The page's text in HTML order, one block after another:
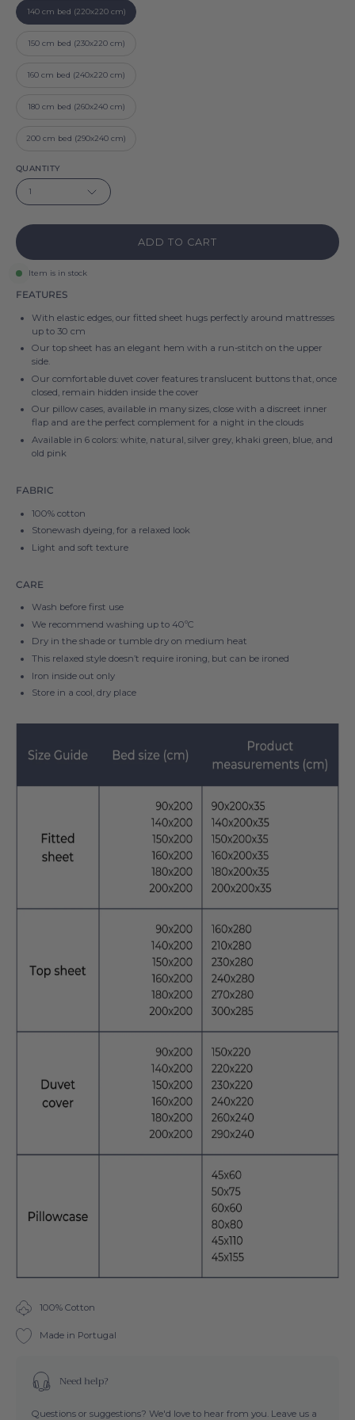
140 cm bed (220x220 cm)
150 cm bed (230x220 cm)
160 cm bed (240x220 cm)
180 cm bed (260x240 cm)
200 cm bed (290x240 cm)
QUANTITY
1
ADD TO CART
Item is in stock
FEATURES
With elastic edges, our fitted sheet hugs perfectly around mattresses
up to 30 cm
Our top sheet has an elegant hem with a run-stitch on the upper
side.
Our comfortable duvet cover features translucent buttons that, once
closed, remain hidden inside the cover
Our pillow cases, available in many sizes, close with a discreet inner
flap and are the perfect complement for a night in the clouds
Available in 6 colors: white, natural, silver grey, khaki green, blue, and
old pink
FABRIC
100% cotton
Stonewash dyeing, for a relaxed look
Light and soft texture
CARE
Wash before first use
We recommend washing up to 40ºC
Dry in the shade or tumble dry on medium heat
This relaxed style doesn’t require ironing, but can be ironed
Iron inside out only
Store in a cool, dry place
100% Cotton
Made in Portugal
Need help?
Questions or suggestions? We'd love to hear from you. Leave us a